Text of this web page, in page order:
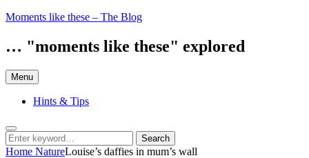
Skip
content
Moments like these – The Blog
… "moments like these" explored
Menu
Hints & Tips
Search
Search
for:
Search
Home NatureLouise’s daffies in mum’s wall